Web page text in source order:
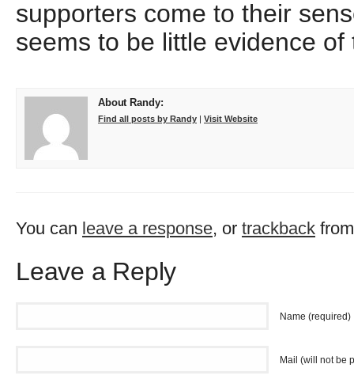
supporters come to their
seems to be little evidence of
About Randy:
Find all posts by Randy | Visit Website
You can leave a response, or trackback
Leave a Reply
Name (required)
Mail (will not be